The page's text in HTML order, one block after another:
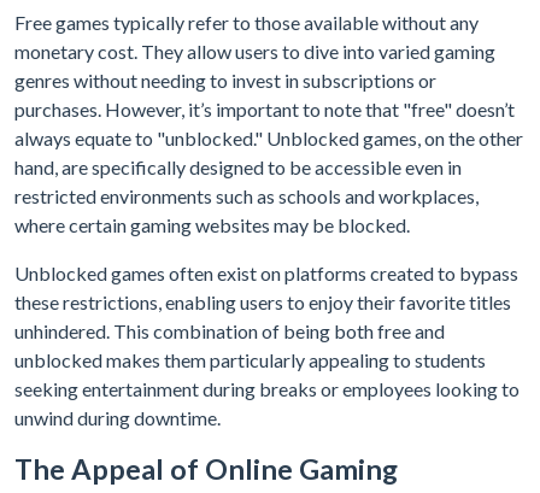
Free games typically refer to those available without any
monetary cost. They allow users to dive into varied gaming
genres without needing to invest in subscriptions or
purchases. However, it’s important to note that "free" doesn’t
always equate to "unblocked." Unblocked games, on the other
hand, are specifically designed to be accessible even in
restricted environments such as schools and workplaces,
where certain gaming websites may be blocked.
Unblocked games often exist on platforms created to bypass
these restrictions, enabling users to enjoy their favorite titles
unhindered. This combination of being both free and
unblocked makes them particularly appealing to students
seeking entertainment during breaks or employees looking to
unwind during downtime.
The Appeal of Online Gaming